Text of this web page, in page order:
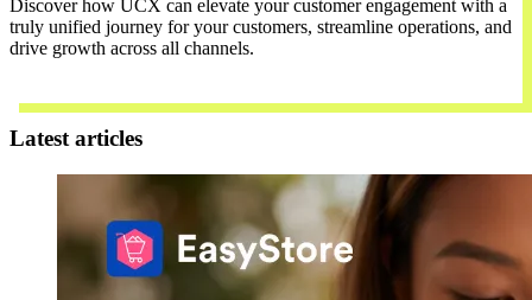
Discover how UCX can elevate your customer engagement with a
truly unified journey for your customers, streamline operations, and
drive growth across all channels.
Latest articles